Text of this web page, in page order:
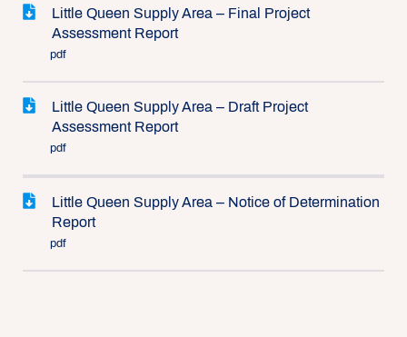
Little Queen Supply Area – Final Project
Assessment Report
pdf
Little Queen Supply Area – Draft Project
Assessment Report
pdf
Little Queen Supply Area – Notice of Determination
Report
pdf